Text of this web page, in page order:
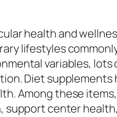
health and
lifestyles
variables,
Diet supplements
Among these
support center